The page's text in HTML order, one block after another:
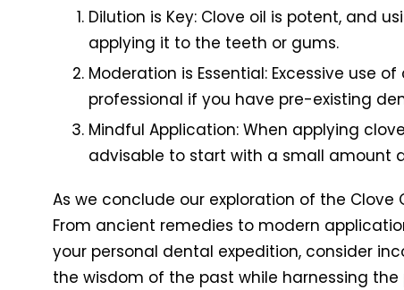
Dilution is Key: Clove oil is potent, and
applying it to the teeth or gums.
Moderation is Essential: Excessive use
professional if you have pre-existing
Mindful Application: When applying
advisable to start with a small amount
As we conclude our exploration of the
From ancient remedies to modern
your personal dental expedition, consider
the wisdom of the past while harnessing